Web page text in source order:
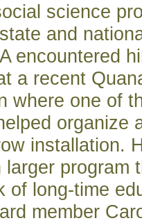
science
and
encountered
a recent
where one of
organize
installation.
larger program
of long-time
member